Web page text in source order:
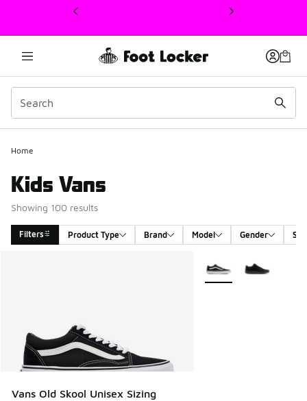
This link will open in a new window
Home
Kids Vans
Showing 100 results
Filters Product Type Brand Model Gender
Vans Old Skool Unisex Sizing